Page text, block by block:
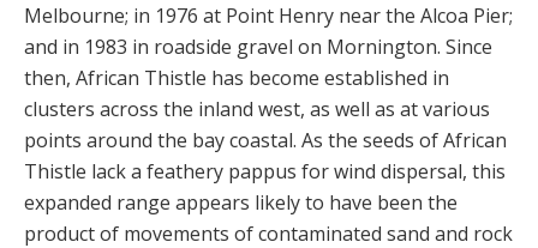
Melbourne; in 1976 at Point Henry near the Alcoa Pier;
and in 1983 in roadside gravel on Mornington. Since
then, African Thistle has become established in
clusters across the inland west, as well as at various
points around the bay coastal. As the seeds of African
Thistle lack a feathery pappus for wind dispersal, this
expanded range appears likely to have been the
product of movements of contaminated sand and rock